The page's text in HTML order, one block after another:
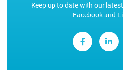
Keep up to date with our
Facebook and